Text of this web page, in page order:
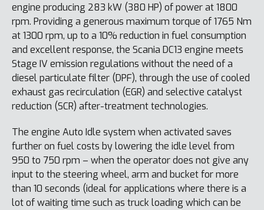
engine producing 283 kW (380 HP) of power at 1800
rpm. Providing a generous maximum torque of 1765 Nm
at 1300 rpm, up to a 10% reduction in fuel consumption
and excellent response, the Scania DC13 engine meets
Stage IV emission regulations without the need of a
diesel particulate filter (DPF), through the use of cooled
exhaust gas recirculation (EGR) and selective catalyst
reduction (SCR) after-treatment technologies.
The engine Auto Idle system when activated saves
further on fuel costs by lowering the idle level from
950 to 750 rpm – when the operator does not give any
input to the steering wheel, arm and bucket for more
than 10 seconds (ideal for applications where there is a
lot of waiting time such as truck loading which can be